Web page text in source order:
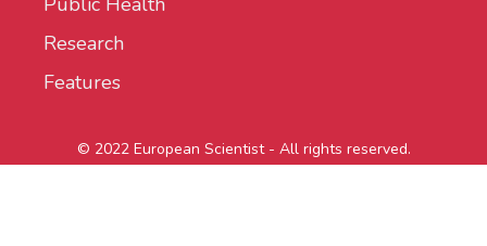
Research
Features
© 2022 European Scientist - All rights reserved.